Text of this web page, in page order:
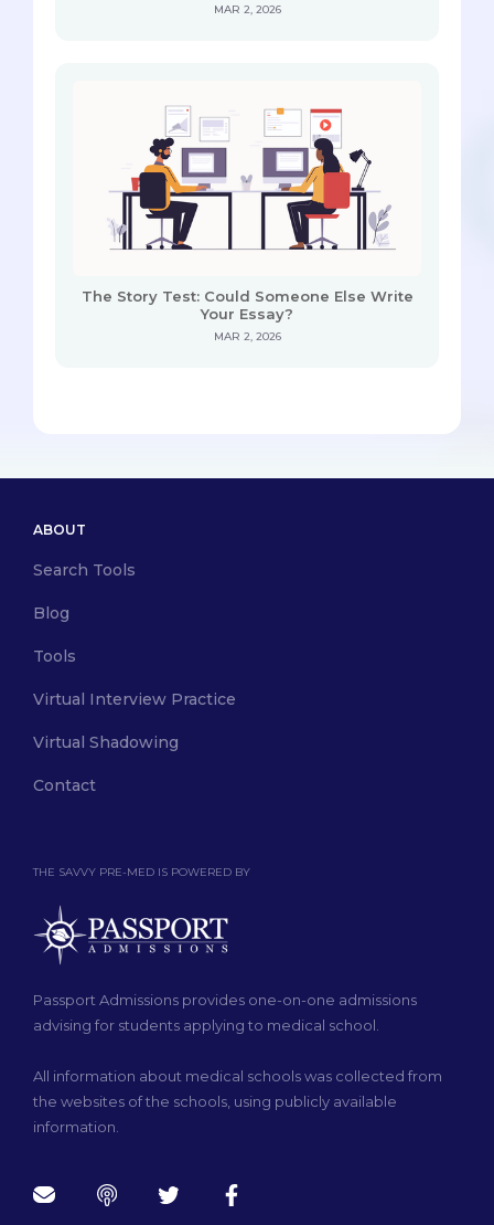
MAR 2, 2026
The Story Test: Could Someone Else Write
Your Essay?
MAR 2, 2026
THE SAVVY PRE-MED IS POWERED BY
Passport Admissions provides one-on-one admissions
advising for students applying to medical school.
All information about medical schools was collected from
the websites of the schools, using publicly available
information.
ABOUT
Search Tools
Blog
Tools
Virtual Interview Practice
Virtual Shadowing
Contact